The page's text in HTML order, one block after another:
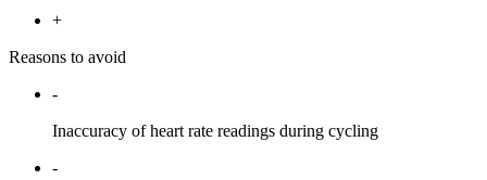
+
Reasons to avoid
-
Inaccuracy of heart rate readings during cycling
-